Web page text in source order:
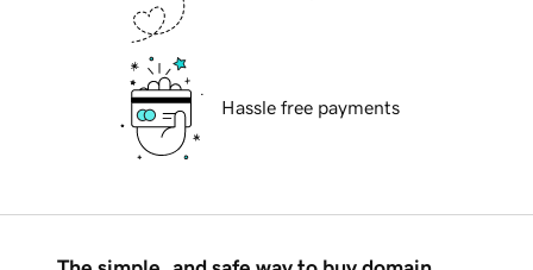
Hassle free payments